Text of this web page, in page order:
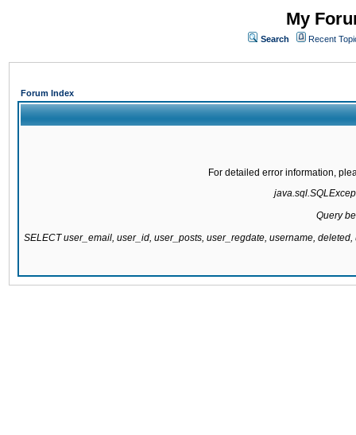
My
Search Recent
Forum Index
For detailed error information,
Query
SELECT user_email, user_id, user_posts, user_regdate, username,